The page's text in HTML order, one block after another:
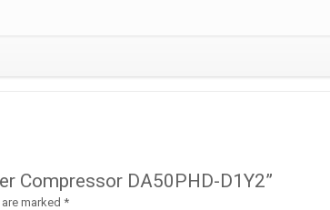
Compressor DA50PHD-D1Y2”
marked *